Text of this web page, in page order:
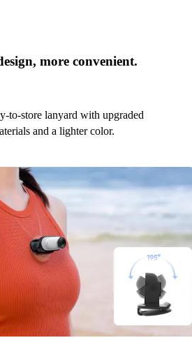
more convenient.
to-store lanyard with upgraded
and a lighter color.